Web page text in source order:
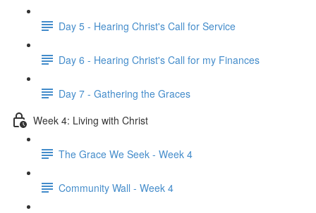
Day 5 - Hearing Christ's Call for Service
Day 6 - Hearing Christ's Call for my Finances
Day 7 - Gathering the Graces
Week 4: Living with Christ
The Grace We Seek - Week 4
Community Wall - Week 4